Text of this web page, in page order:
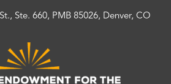
Ste. 660, PMB 85026, Denver, CO